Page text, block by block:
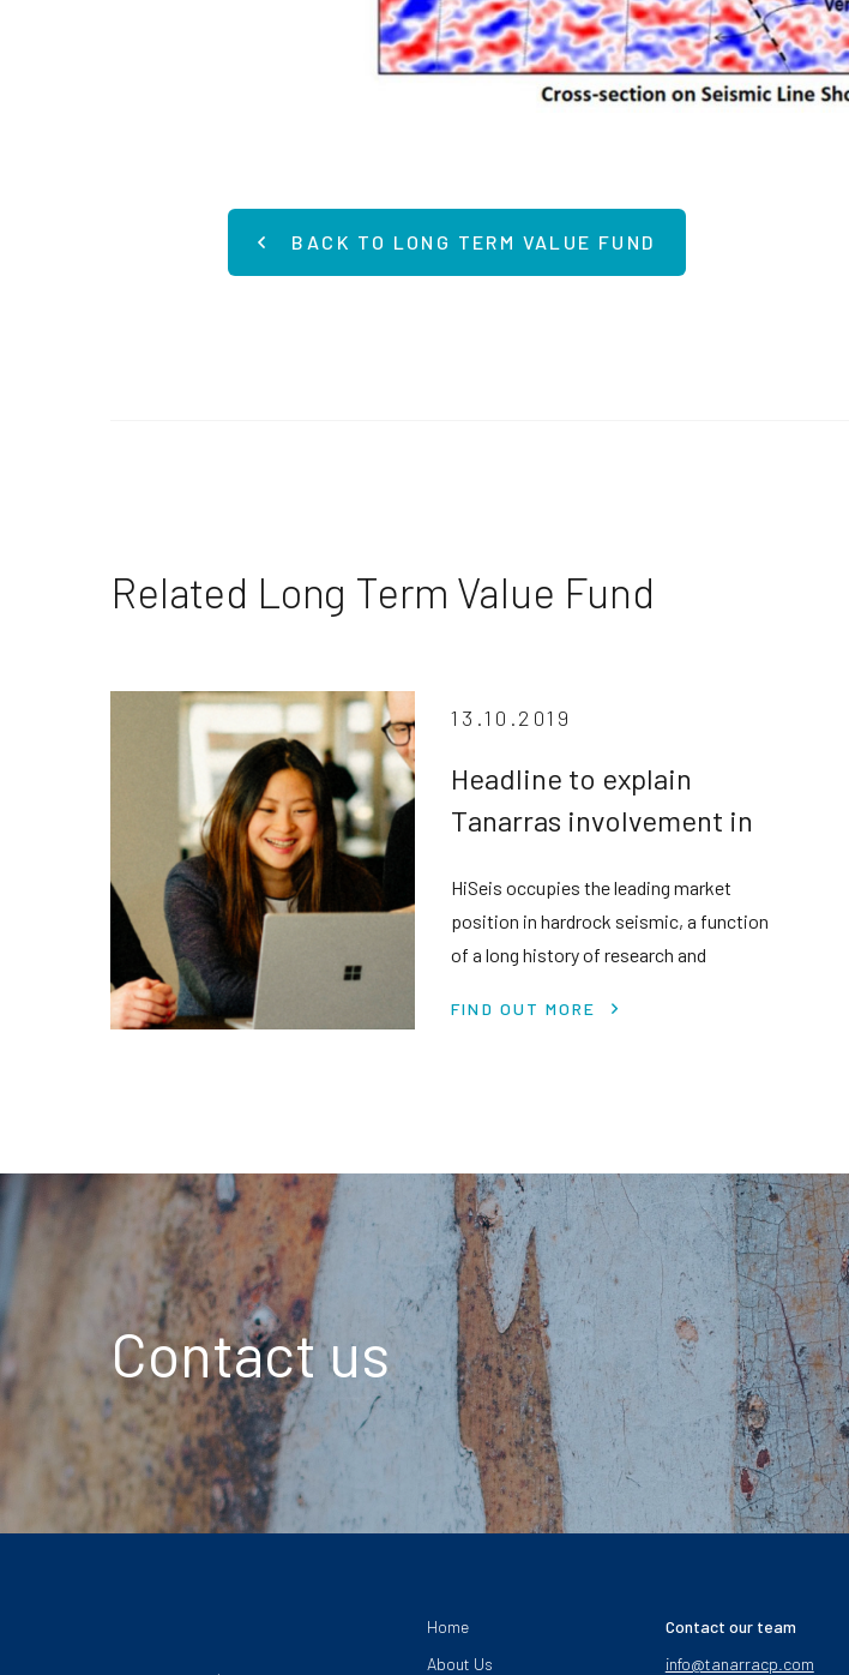
BACK TO LONG TERM VALUE FUND
Related Long Term Value Fund
13.10.2019
Headline to explain
Tanarras involvement in
HiSeis occupies the leading market
position in hardrock seismic, a function
of a long history of research and
FIND OUT MORE
Contact us
Home
About Us
Contact our team
info@tanarracp.com